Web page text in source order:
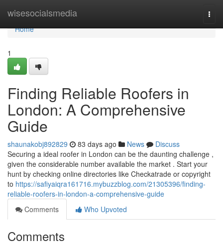
wisesocialsmedia
Home
Home
1
Finding Reliable Roofers in
London: A Comprehensive
Guide
shaunakobj892829 83 days ago News
Discuss
Securing a ideal roofer in London can be the daunting challenge ,
given the considerable number available the market . Start your
hunt by checking online directories like Checkatrade or copyright
to https://safiyaiqra161716.mybuzzblog.com/21305396/finding-
reliable-roofers-in-london-a-comprehensive-guide
Comments
Who Upvoted
Comments